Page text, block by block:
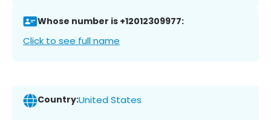
Whose number is +12012309977:
Click to see full name
Country:United States